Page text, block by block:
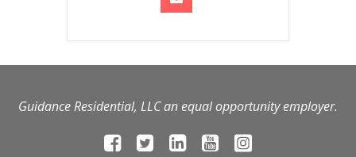
Guidance Residential, LLC an equal opportunity employer.